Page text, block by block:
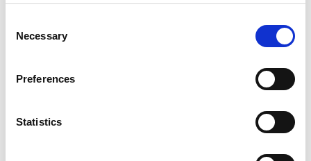
Selection
Necessary
Preferences
Statistics